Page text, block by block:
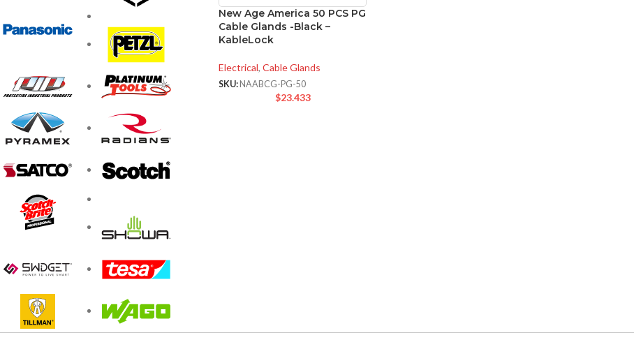
New Age America 50 PCS PG
Cable Glands -Black –
KableLock
Electrical, Cable Glands
SKU: NAABCG-PG-50
$23.433